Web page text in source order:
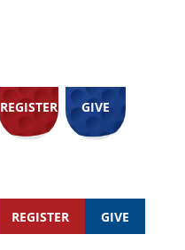
REGISTER GIVE
REGISTER GIVE